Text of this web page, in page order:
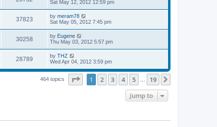
s
w
s
o
s
t
i
w
s
a
t
p
o
s
t
Sat May 12, 2012 12:59 pm
37823V
i
w
s
L
a
t
p
o
s
t
by meram78
Sat May 05, 2012 7:45 pm
30258V
i
L
a
t
p
o
s
by Eugene
Thu May 03, 2012 5:57 pm
28789V
i
L
a
t
p
by THZ
Wed Apr 04, 2012 3:59 pm
464 topics Page of 19
1 2 3 4 5 19
Jump to